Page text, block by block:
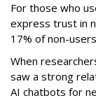
For those who
express trust in
17% of non-
When
saw a strong
AI chatbots for